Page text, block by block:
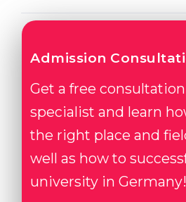
Admission
Get a free
specialist and learn
the right place and
well as how to
university in Germany!